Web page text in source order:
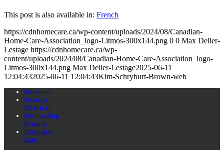
This post is also available in: French
https://cdnhomecare.ca/wp-content/uploads/2024/08/Canadian-
Home-Care-Association_logo-Litmos-300x144.png 0 0 Max Deller-
Lestage https://cdnhomecare.ca/wp-
content/uploads/2024/08/Canadian-Home-Care-Association_logo-
Litmos-300x144.png Max Deller-Lestage2025-06-11
12:04:432025-06-11 12:04:43Kim-Schryburt-Brown-web
Structure
Strategic
Direction
Membership
Benefits
Integrated
Care